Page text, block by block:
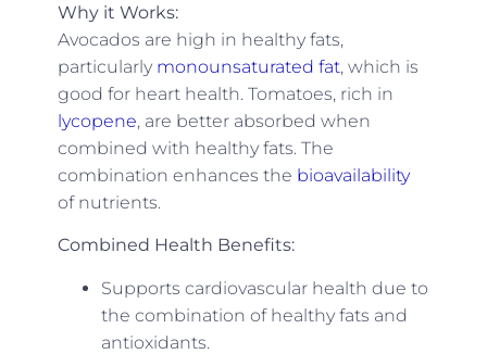
Why it Works:
Avocados are high in healthy fats,
particularly monounsaturated fat, which is
good for heart health. Tomatoes, rich in
lycopene, are better absorbed when
combined with healthy fats. The
combination enhances the bioavailability
of nutrients.
Combined Health Benefits:
Supports cardiovascular health due to
the combination of healthy fats and
antioxidants.